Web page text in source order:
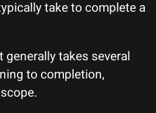
take to complete a
generally takes several
to completion,